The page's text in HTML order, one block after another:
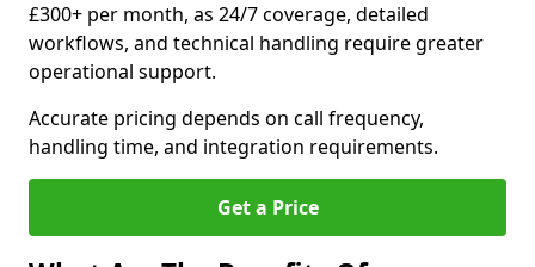
£300+ per month, as 24/7 coverage, detailed
workflows, and technical handling require greater
operational support.
Accurate pricing depends on call frequency,
handling time, and integration requirements.
Get a Price